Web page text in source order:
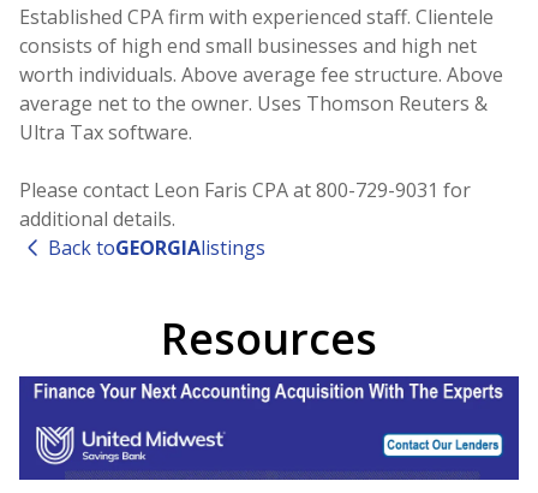
Established CPA firm with experienced staff. Clientele
consists of high end small businesses and high net
worth individuals. Above average fee structure. Above
average net to the owner. Uses Thomson Reuters &
Ultra Tax software.
Please contact Leon Faris CPA at 800-729-9031 for
additional details.
Back toGEORGIAlistings
Resources